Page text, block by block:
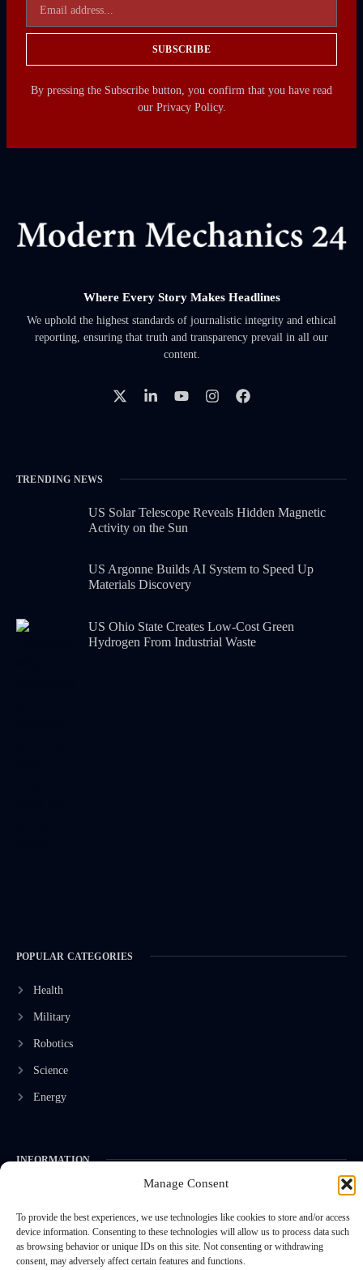
Manage Consent
To provide the best experiences, we use technologies like cookies to store and/or access
device information. Consenting to these technologies will allow us to process data such
as browsing behavior or unique IDs on this site. Not consenting or withdrawing
consent, may adversely affect certain features and functions.
SUBSCRIBE
By pressing the Subscribe button, you confirm that you have read
our Privacy Policy.
Where Every Story Makes Headlines
We uphold the highest standards of journalistic integrity and ethical
reporting, ensuring that truth and transparency prevail in all our
content.
TRENDING NEWS
US Solar Telescope Reveals Hidden Magnetic
Activity on the Sun
US Argonne Builds AI System to Speed Up
Materials Discovery
US Ohio State Creates Low-Cost Green
Hydrogen From Industrial Waste
POPULAR CATEGORIES
Health
Military
Robotics
Science
Energy
INFORMATION
Terms & Conditions
Advertisement Policy